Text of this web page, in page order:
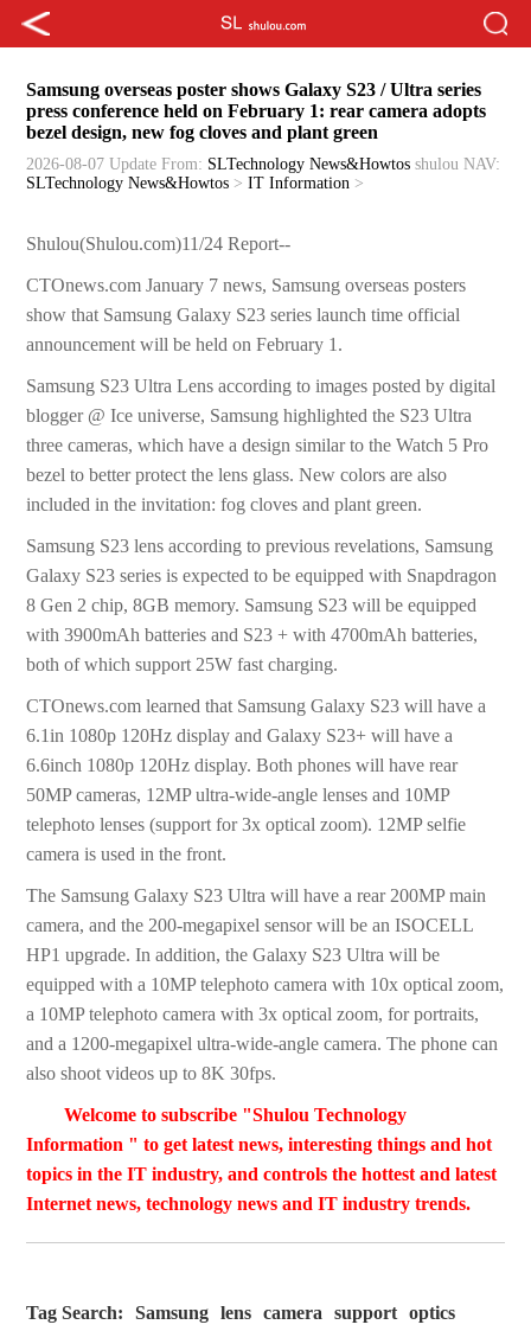
Samsung overseas poster shows Galaxy S23 / Ultra series
press conference held on February 1: rear camera adopts
bezel design, new fog cloves and plant green
2026-08-07 Update From: SLTechnology News&Howtos shulou NAV:
SLTechnology News&Howtos >IT Information >
Shulou(Shulou.com)11/24 Report--
CTOnews.com January 7 news, Samsung overseas posters
show that Samsung Galaxy S23 series launch time official
announcement will be held on February 1.
Samsung S23 Ultra Lens according to images posted by digital
blogger @ Ice universe, Samsung highlighted the S23 Ultra
three cameras, which have a design similar to the Watch 5 Pro
bezel to better protect the lens glass. New colors are also
included in the invitation: fog cloves and plant green.
Samsung S23 lens according to previous revelations, Samsung
Galaxy S23 series is expected to be equipped with Snapdragon
8 Gen 2 chip, 8GB memory. Samsung S23 will be equipped
with 3900mAh batteries and S23 + with 4700mAh batteries,
both of which support 25W fast charging.
CTOnews.com learned that Samsung Galaxy S23 will have a
6.1in 1080p 120Hz display and Galaxy S23+ will have a
6.6inch 1080p 120Hz display. Both phones will have rear
50MP cameras, 12MP ultra-wide-angle lenses and 10MP
telephoto lenses (support for 3x optical zoom). 12MP selfie
camera is used in the front.
The Samsung Galaxy S23 Ultra will have a rear 200MP main
camera, and the 200-megapixel sensor will be an ISOCELL
HP1 upgrade. In addition, the Galaxy S23 Ultra will be
equipped with a 10MP telephoto camera with 10x optical zoom,
a 10MP telephoto camera with 3x optical zoom, for portraits,
and a 1200-megapixel ultra-wide-angle camera. The phone can
also shoot videos up to 8K 30fps.
Welcome to subscribe "Shulou Technology
Information " to get latest news, interesting things and hot
topics in the IT industry, and controls the hottest and latest
Internet news, technology news and IT industry trends.
Tag Search: Samsung lens camera support
optics